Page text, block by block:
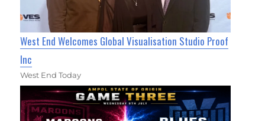
West End Welcomes Global Visualisation Studio Proof
Inc
West End Today